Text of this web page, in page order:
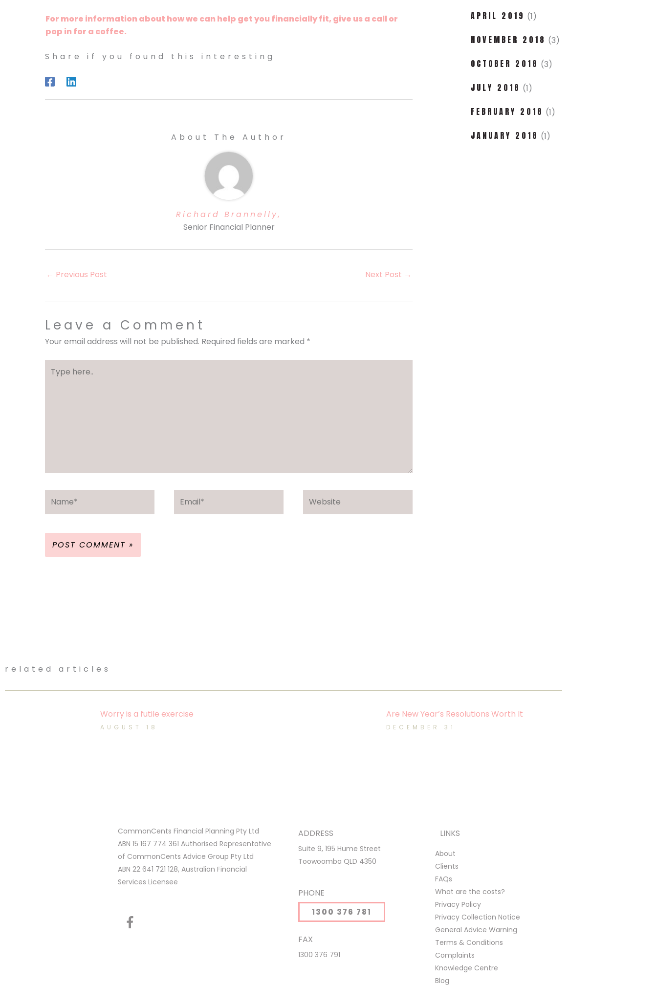
For more information about how we can help get you financially fit, give us a call or
pop in for a coffee.
Share if you found this interesting
About The Author
Richard Brannelly,
Senior Financial Planner
← Previous Post Next Post →
Leave a Comment
Your email address will not be published. Required fields are marked *
here..
APRIL 2019 (1)
NOVEMBER 2018 (3)
OCTOBER 2018 (3)
JULY 2018 (1)
FEBRUARY 2018 (1)
JANUARY 2018 (1)
related articles
Worry is a futile exercise
AUGUST 18
Are New Year’s Resolutions Worth It
DECEMBER 31
CommonCents Financial Planning Pty Ltd
ABN 15 167 774 361 Authorised Representative
of CommonCents Advice Group Pty Ltd
ABN 22 641 721 128, Australian Financial
Services Licensee
F
a
ADDRESS
Suite 9, 195 Hume Street
Toowoomba QLD 4350
PHONE
1300 376 781
FAX
1300 376 791
LINKS
About
Clients
FAQs
What are the costs?
Privacy Policy
Privacy Collection Notice
General Advice Warning
Terms & Conditions
Complaints
Knowledge Centre
Blog